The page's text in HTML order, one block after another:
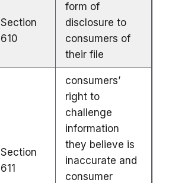
Section
610
form of
disclosure to
consumers of
their file
Section
611
consumers’
right to
challenge
information
they believe is
inaccurate and
consumer